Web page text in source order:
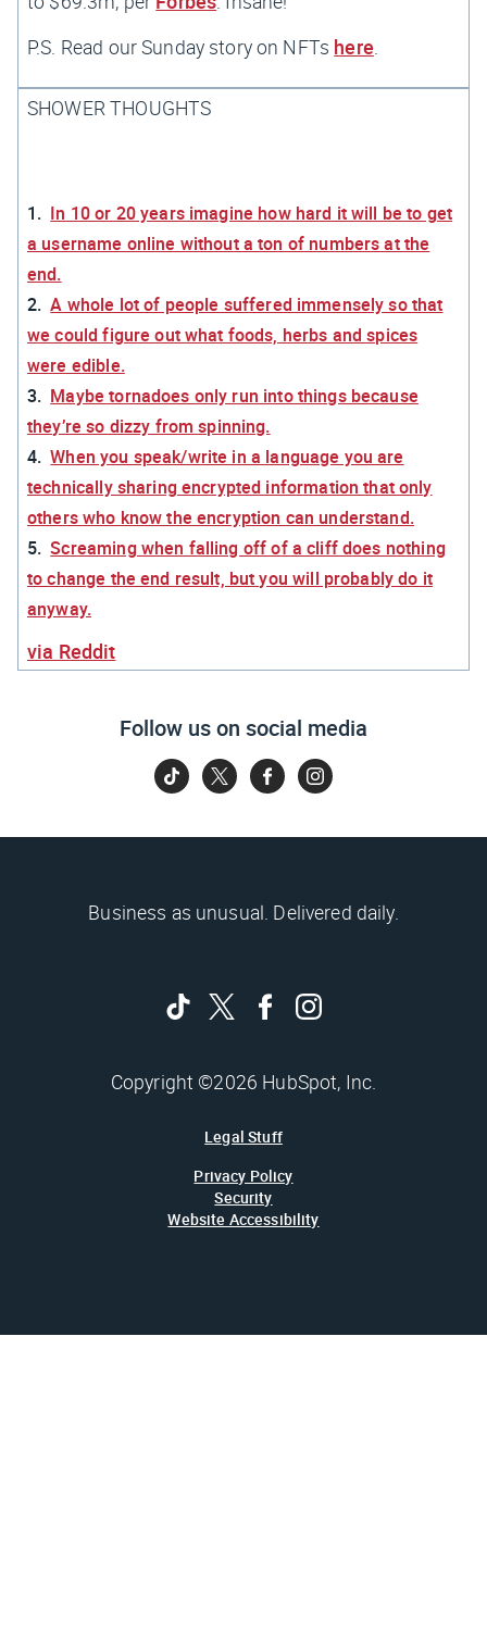
P.S. Read our Sunday story on NFTs here
SHOWER THOUGHTS
In 10 or 20 years imagine how hard it will be to get
a username online without a ton of numbers at the
end.
A whole lot of people suffered immensely so that
we could figure out what foods, herbs and spices
were edible.
Maybe tornadoes only run into things because
they’re so dizzy from spinning.
When you speak/write in a language you are
technically sharing encrypted information that only
others who know the encryption can understand.
Screaming when falling off of a cliff does nothing
to change the end result, but you will probably do it
anyway.
via Reddit
Follow us on social media
Business as unusual. Delivered daily.
Copyright ©2026 HubSpot, Inc.
Legal Stuff
Privacy Policy
Security
Website Accessibility